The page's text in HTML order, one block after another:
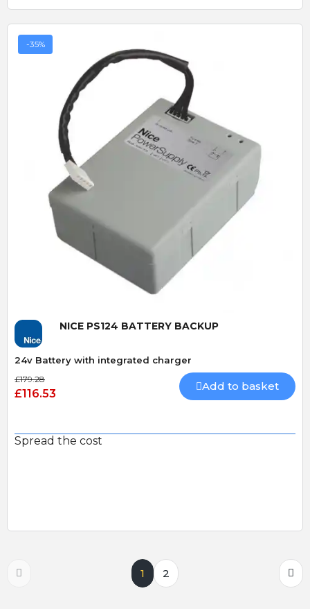
-35%
Quick View
NICE PS124 BATTERY BACKUP
24v Battery with integrated charger
£179.28
£116.53
Add to basket
Spread the cost
1 2